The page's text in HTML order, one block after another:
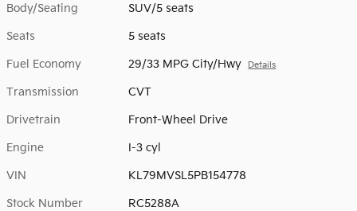
Body/Seating SUV/5 seats
Seats 5 seats
Fuel Economy 29/33 MPG City/Hwy Details
Transmission CVT
Drivetrain Front-Wheel Drive
Engine I-3 cyl
VIN KL79MVSL5PB154778
Stock Number RC5288A